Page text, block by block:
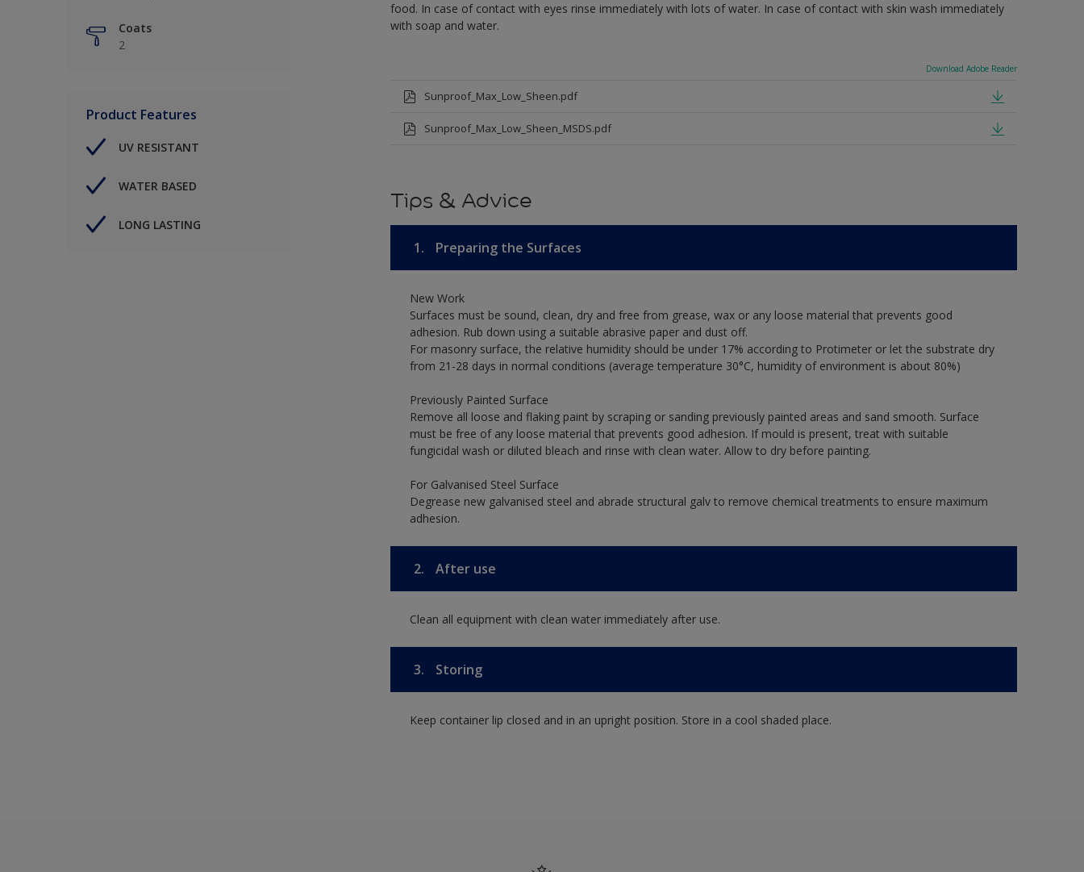
Coats
2
Product Features
UV RESISTANT
WATER BASED
LONG LASTING
food. In case of contact with eyes rinse immediately with lots of water. In case of contact with skin wash immediately
with soap and water.
Download Adobe Reader
Sunproof_Max_Low_Sheen.pdf
Sunproof_Max_Low_Sheen_MSDS.pdf
Tips & Advice
1. Preparing the Surfaces
New Work
Surfaces must be sound, clean, dry and free from grease, wax or any loose material that prevents good
adhesion. Rub down using a suitable abrasive paper and dust off.
For masonry surface, the relative humidity should be under 17% according to Protimeter or let the substrate dry
from 21-28 days in normal conditions (average temperature 30°C, humidity of environment is about 80%)
Previously Painted Surface
Remove all loose and flaking paint by scraping or sanding previously painted areas and sand smooth. Surface
must be free of any loose material that prevents good adhesion. If mould is present, treat with suitable
fungicidal wash or diluted bleach and rinse with clean water. Allow to dry before painting.
For Galvanised Steel Surface
Degrease new galvanised steel and abrade structural galv to remove chemical treatments to ensure maximum
adhesion.
2. After use
Clean all equipment with clean water immediately after use.
3. Storing
Keep container lip closed and in an upright position. Store in a cool shaded place.